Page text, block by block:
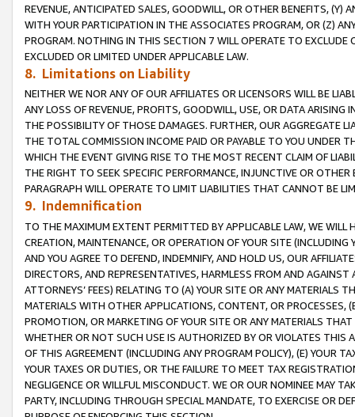
REVENUE, ANTICIPATED SALES, GOODWILL, OR OTHER BENEFITS,
WITH YOUR PARTICIPATION IN THE ASSOCIATES PROGRAM, OR (Z)
PROGRAM. NOTHING IN THIS SECTION 7 WILL OPERATE TO
EXCLUDED OR LIMITED UNDER APPLICABLE LAW.
8. Limitations on Liability
NEITHER WE NOR ANY OF OUR AFFILIATES OR LICENSORS WILL BE
ANY LOSS OF REVENUE, PROFITS, GOODWILL, USE, OR DATA ARISING
THE POSSIBILITY OF THOSE DAMAGES. FURTHER, OUR AGGREGATE
THE TOTAL COMMISSION INCOME PAID OR PAYABLE TO YOU UNDER
WHICH THE EVENT GIVING RISE TO THE MOST RECENT CLAIM OF
THE RIGHT TO SEEK SPECIFIC PERFORMANCE, INJUNCTIVE OR
PARAGRAPH WILL OPERATE TO LIMIT LIABILITIES THAT CANNOT BE
9. Indemnification
TO THE MAXIMUM EXTENT PERMITTED BY APPLICABLE LAW, WE WILL
CREATION, MAINTENANCE, OR OPERATION OF YOUR SITE (INCLUDING
AND YOU AGREE TO DEFEND, INDEMNIFY, AND HOLD US, OUR
DIRECTORS, AND REPRESENTATIVES, HARMLESS FROM AND
ATTORNEYS’ FEES) RELATING TO (A) YOUR SITE OR ANY MATERIALS
MATERIALS WITH OTHER APPLICATIONS, CONTENT, OR PROCESSES,
PROMOTION, OR MARKETING OF YOUR SITE OR ANY MATERIALS
WHETHER OR NOT SUCH USE IS AUTHORIZED BY OR VIOLATES THIS
OF THIS AGREEMENT (INCLUDING ANY PROGRAM POLICY), (E) YOUR
YOUR TAXES OR DUTIES, OR THE FAILURE TO MEET TAX
NEGLIGENCE OR WILLFUL MISCONDUCT. WE OR OUR NOMINEE MAY
PARTY, INCLUDING THROUGH SPECIAL MANDATE, TO EXERCISE OR